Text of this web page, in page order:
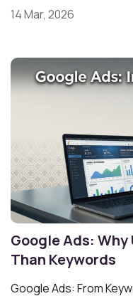
14 Mar, 2026
Google Ads:
Than Keywords
Google Ads: From